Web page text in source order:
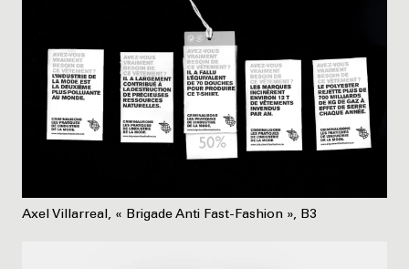
Axel Villarreal, « Brigade Anti Fast-Fashion », B3